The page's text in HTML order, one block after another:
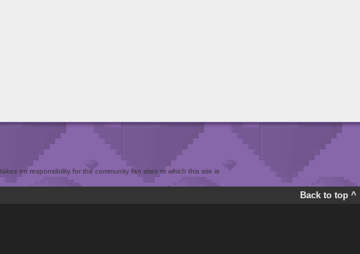
no responsibility for the community fan sites to which this site is
Back to top ^